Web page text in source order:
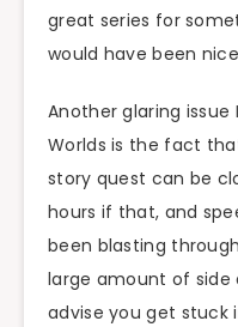
great series for
would have been
Another glaring
Worlds is the fact
story quest can be
hours if that, and
been blasting
large amount of
advise you get